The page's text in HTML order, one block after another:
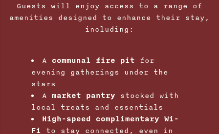
Guests will enjoy access to a range of
amenities designed to enhance their stay,
including:
A communal fire pit for
evening gatherings under the
stars
A market pantry stocked with
local treats and essentials
High-speed complimentary Wi-
Fi to stay connected, even in